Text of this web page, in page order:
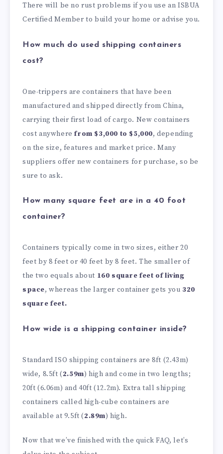
There will be no rust problems if you use an ISBUA
Certified Member to build your home or advise you.
How much do used shipping containers
cost?
One-trippers are containers that have been
manufactured and shipped directly from China,
carrying their first load of cargo. New containers
cost anywherefrom $3,000 to $5,000, depending
on the size, features and market price. Many
suppliers offer new containers for purchase, so be
sure to ask.
How many square feet are in a 40 foot
container?
Containers typically come in two sizes, either 20
feet by 8 feet or 40 feet by 8 feet. The smaller of
the two equals about 160 square feet of living
space, whereas the larger container gets you 320
square feet.
How wide is a shipping container inside?
Standard ISO shipping containers are 8ft (2.43m)
wide, 8.5ft (2.59m) high and come in two lengths;
20ft (6.06m) and 40ft (12.2m). Extra tall shipping
containers called high-cube containers are
available at 9.5ft (2.89m) high.
Now that we’ve finished with the quick FAQ, let’s